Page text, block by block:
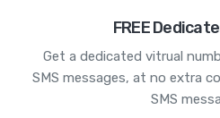
FREE
Get a dedicated vitrual
SMS messages, at no extra
SMS